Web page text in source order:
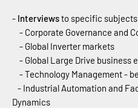
- Interviewsto specific subjects
- Corporate Governance and
- Global Inverter markets
- Global Large Drive business
- Technology Management -
- Industrial Automation and
Dynamics